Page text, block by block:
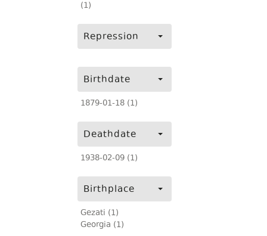
(1)
Repression
Birthdate
1879-01-18 (1)
Deathdate
1938-02-09 (1)
Birthplace
Gezati (1)
Georgia (1)